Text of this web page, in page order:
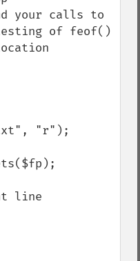
your calls to
of feof()
"r");